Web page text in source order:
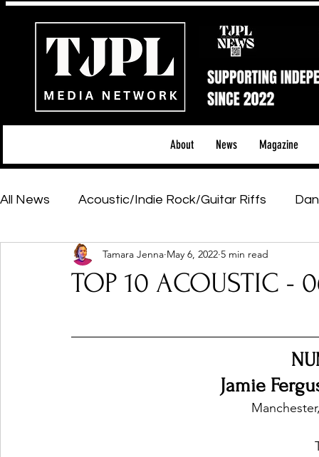
About News Magazine
All News Acoustic/Indie Rock/Guitar Riffs
Hip-Hop, Rap & R&B Shows & Tours
Live
TOP 10 ACOUSTIC -
Tamara Jenna May 6, 2022 5 min read
Jamie